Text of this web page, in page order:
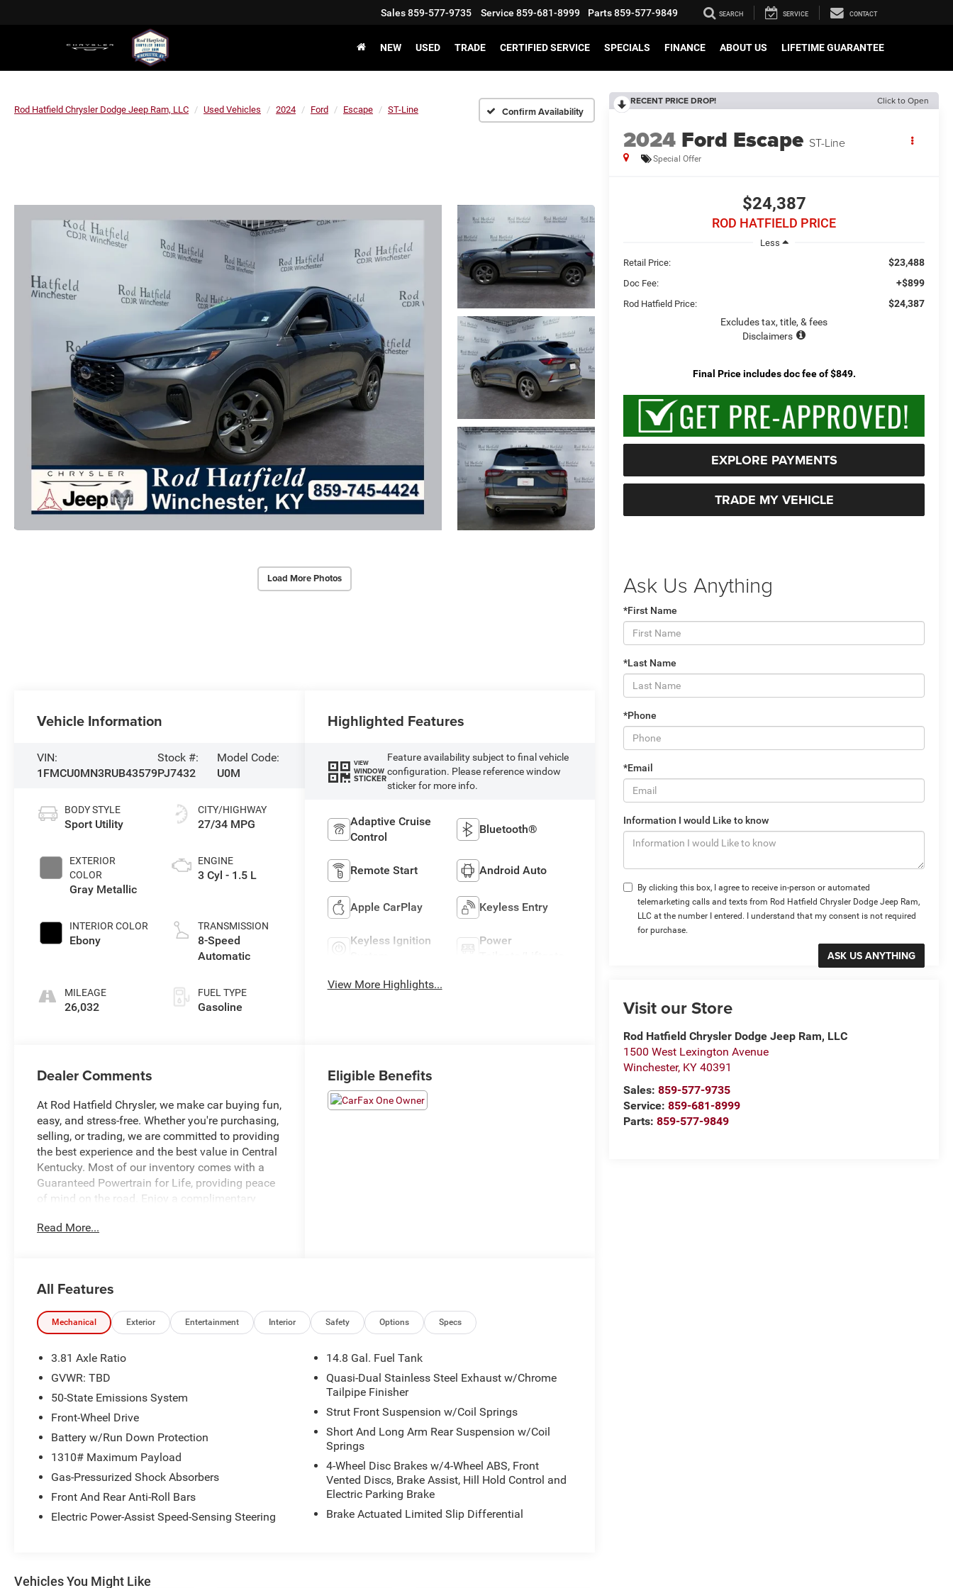
Sales859-577-9735 Service 859-681-8999 Parts859-577-9849 SEARCH SERVICE CONTACT
NEW USED TRADE CERTIFIED SERVICE SPECIALS FINANCE ABOUT US LIFETIME GUARANTEE
Rod Hatfield Chrysler Dodge Jeep Ram, LLC Used Vehicles 2024 Ford Escape ST-Line Confirm Availability
Load More Photos
RECENT PRICE DROP! Click to Open
2024 Ford Escape ST-Line
Special Offer
$24,387
ROD HATFIELD PRICE
Less
Retail Price:
$23,488
Doc Fee: +$899
Rod Hatfield Price:
$24,387
Excludes tax, title, & fees
Disclaimers
Final Price includes doc fee of $849.
EXPLORE PAYMENTS
TRADE MY VEHICLE
Ask Us Anything
*First Name
*Last Name
*Phone
*Email
Information I would Like to know
By clicking this box, I agree to receive in-person or automated
telemarketing calls and texts from Rod Hatfield Chrysler Dodge Jeep Ram,
LLC at the number I entered. I understand that my consent is not required
for purchase.
Visit our Store
Rod Hatfield Chrysler Dodge Jeep Ram, LLC
1500 West Lexington Avenue
Winchester, KY 40391
Sales:859-577-9735
Service:859-681-8999
Parts:859-577-9849
Vehicle Information
VIN:
1FMCU0MN3RUB43579
Stock #:
PJ7432
Model Code:
U0M
BODY STYLE
Sport Utility
EXTERIOR
COLOR
Gray Metallic
INTERIOR COLOR
Ebony
MILEAGE
26,032
CITY/HIGHWAY
27/34 MPG
ENGINE
3 Cyl - 1.5 L
TRANSMISSION
8-Speed
Automatic
FUEL TYPE
Gasoline
Highlighted Features
VIEW
WINDOW
STICKER
Feature availability subject to final vehicle
configuration. Please reference window
sticker for more info.
Adaptive Cruise
Control
Bluetooth®
Remote Start Android Auto
Apple CarPlay Keyless Entry
Keyless Ignition
Power
View More Highlights...
Dealer Comments
At Rod Hatfield Chrysler, we make car buying fun,
easy, and stress-free. Whether you're purchasing,
selling, or trading, we are committed to providing
the best experience and the best value in Central
Kentucky. Most of our inventory comes with a
Guaranteed Powertrain for Life, providing peace
of mind on the road. Enjoy a complimentary
a free CARFAX History Report for confident
for over 25 years, we are dedicated to
- SYNC 4 w/Enhanced Voice Recognition and
13.2 LCD capacitive touch-screen
- Connected Navigation with live traffic and
predictive destinations
- Ford Co-Pilot360 Assist+ with Evasive Steering
Assist
- Speed Sign Recognition
- Wireless Apple CarPlay and Android Auto
- Rear-View Camera and Rear Parking Sensor
- 911 Assist Emergency Communication System
- Automatic Temperature Control with front dual
Read More...
Eligible Benefits
All Features
Mechanical Exterior Entertainment Interior Safety Options Specs
3.81 Axle Ratio
GVWR: TBD
50-State Emissions System
Front-Wheel Drive
Battery w/Run Down Protection
1310# Maximum Payload
Gas-Pressurized Shock Absorbers
Front And Rear Anti-Roll Bars
Electric Power-Assist Speed-Sensing Steering
14.8 Gal. Fuel Tank
Quasi-Dual Stainless Steel Exhaust w/Chrome
Tailpipe Finisher
Strut Front Suspension w/Coil Springs
Short And Long Arm Rear Suspension w/Coil
Springs
4-Wheel Disc Brakes w/4-Wheel ABS, Front
Vented Discs, Brake Assist, Hill Hold Control and
Electric Parking Brake
Brake Actuated Limited Slip Differential
Vehicles You Might Like